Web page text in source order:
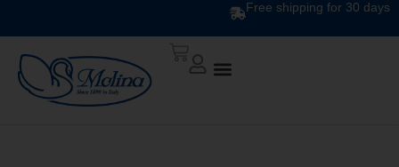
Free shipping for 30 days